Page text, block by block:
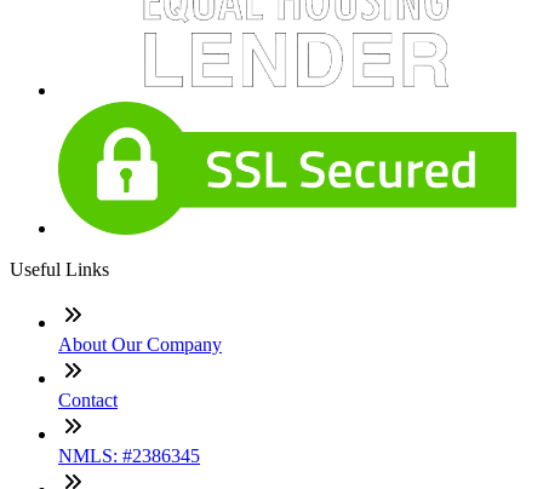
Useful Links
About Our Company
Contact
NMLS: #2386345